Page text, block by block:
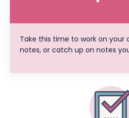
Take this time to work on your
notes, or catch up on notes